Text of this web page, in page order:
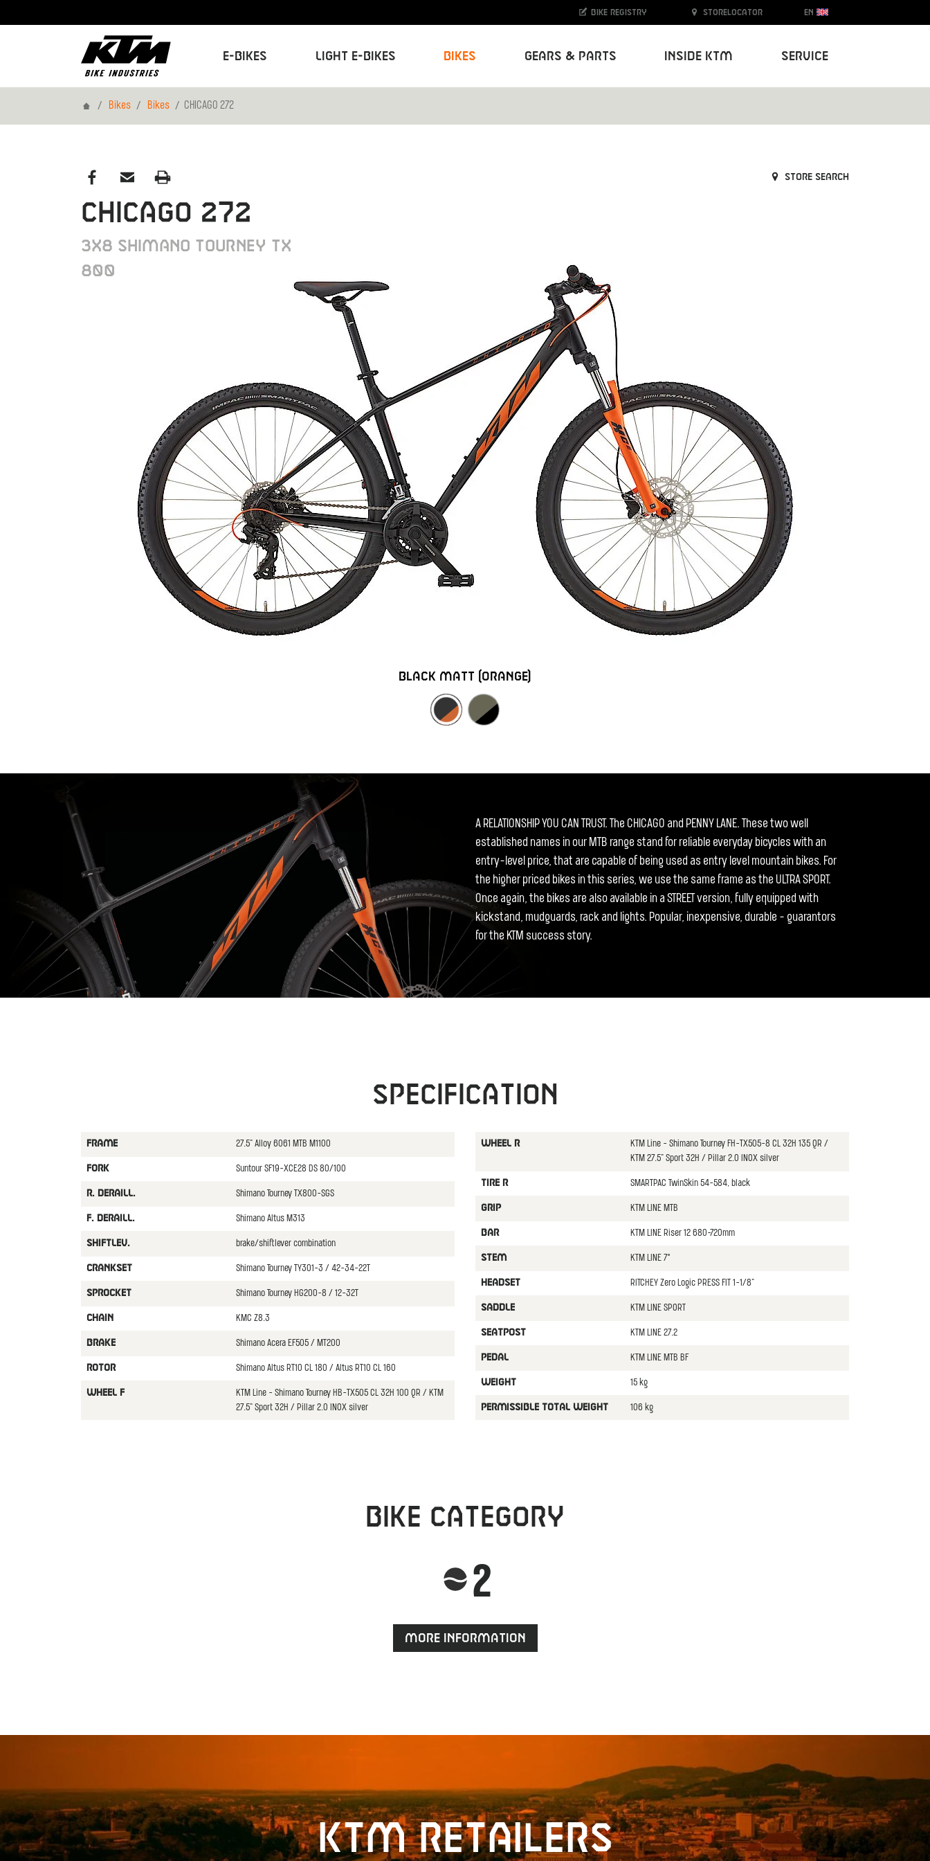
E-Bikes Light E-Bikes Bikes Gears & Parts Inside KTM Service
Bike registry Storelocator EN
HomeBikes Bikes CHICAGO 272
Store search
CHICAGO 272
3x8 Shimano Tourney TX
800
black matt (orange)
A RELATIONSHIP YOU CAN TRUST. The CHICAGO and PENNY LANE. These two well
established names in our MTB range stand for reliable everyday bicycles with an
entry-level price, that are capable of being used as entry level mountain bikes. For
the higher priced bikes in this series, we use the same frame as the ULTRA SPORT.
Once again, the bikes are also available in a STREET version, fully equipped with
kickstand, mudguards, rack and lights. Popular, inexpensive, durable - guarantors
for the KTM success story.
Specification
FRAME 27.5" Alloy 6061 MTB M1100
FORK Suntour SF19-XCE28 DS 80/100
R. DERAILL. Shimano Tourney TX800-SGS
F. DERAILL. Shimano Altus M313
SHIFTLEV. brake/shiftlever combination
CRANKSET Shimano Tourney TY301-3 / 42-34-22T
SPROCKET Shimano Tourney HG200-8 / 12-32T
CHAIN KMC Z8.3
BRAKE Shimano Acera EF505 / MT200
ROTOR Shimano Altus RT10 CL 180 / Altus RT10 CL 160
WHEEL F
KTM Line - Shimano Tourney HB-TX505 CL 32H 100 QR / KTM
27.5" Sport 32H / Pillar 2.0 INOX silver
WHEEL R
KTM Line - Shimano Tourney FH-TX505-8 CL 32H 135 QR /
KTM 27.5" Sport 32H / Pillar 2.0 INOX silver
TIRE R SMARTPAC TwinSkin 54-584, black
GRIP KTM LINE MTB
BAR KTM LINE Riser 12 680-720mm
STEM KTM LINE 7°
HEADSET RITCHEY Zero Logic PRESS FIT 1-1/8"
SADDLE KTM LINE SPORT
SEATPOST KTM LINE 27.2
PEDAL KTM LINE MTB BF
WEIGHT 15 kg
PERMISSIBLE TOTAL WEIGHT 106 kg
Bike category
2
More information
KTM retailers